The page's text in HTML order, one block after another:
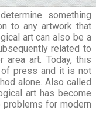
something
to any artwork that
art can also be a
related to
art. Today, this
press and it is not
alone. Also called
art has become
for modern